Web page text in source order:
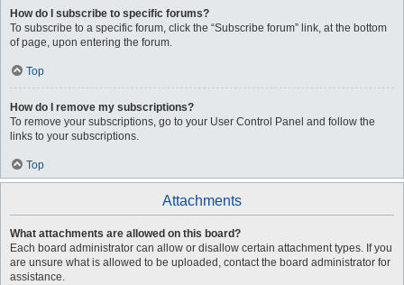
How do I subscribe to specific forums?
To subscribe to a specific forum, click the “Subscribe forum” link, at the bottom
of page, upon entering the forum.
Top
How do I remove my subscriptions?
To remove your subscriptions, go to your User Control Panel and follow the
links to your subscriptions.
Top
Attachments
What attachments are allowed on this board?
Each board administrator can allow or disallow certain attachment types. If you
are unsure what is allowed to be uploaded, contact the board administrator for
assistance.